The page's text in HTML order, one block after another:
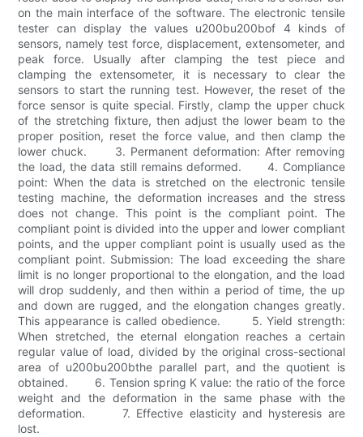
on the main interface of the software. The electronic tensile
tester can display the values u200bu200bof 4 kinds of
sensors, namely test force, displacement, extensometer, and
peak force. Usually after clamping the test piece and
clamping the extensometer, it is necessary to clear the
sensors to start the running test. However, the reset of the
force sensor is quite special. Firstly, clamp the upper chuck
of the stretching fixture, then adjust the lower beam to the
proper position, reset the force value, and then clamp the
lower chuck. 3. Permanent deformation: After removing
the load, the data still remains deformed. 4. Compliance
point: When the data is stretched on the electronic tensile
testing machine, the deformation increases and the stress
does not change. This point is the compliant point. The
compliant point is divided into the upper and lower compliant
points, and the upper compliant point is usually used as the
compliant point. Submission: The load exceeding the share
limit is no longer proportional to the elongation, and the load
will drop suddenly, and then within a period of time, the up
and down are rugged, and the elongation changes greatly.
This appearance is called obedience. 5. Yield strength:
When stretched, the eternal elongation reaches a certain
regular value of load, divided by the original cross-sectional
area of u200bu200bthe parallel part, and the quotient is
obtained. 6. Tension spring K value: the ratio of the force
weight and the deformation in the same phase with the
deformation. 7. Effective elasticity and hysteresis are
lost.